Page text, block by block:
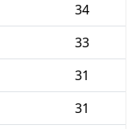
34
33
31
31